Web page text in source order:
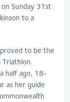
Sunday 31st
to a
proved to be the
Triathlon.
half ago, 18-
as her guide